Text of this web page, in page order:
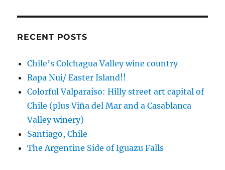
RECENT POSTS
Chile’s Colchagua Valley wine country
Rapa Nui/ Easter Island!!
Colorful Valparaíso: Hilly street art capital of
Chile (plus Viña del Mar and a Casablanca
Valley winery)
Santiago, Chile
The Argentine Side of Iguazu Falls